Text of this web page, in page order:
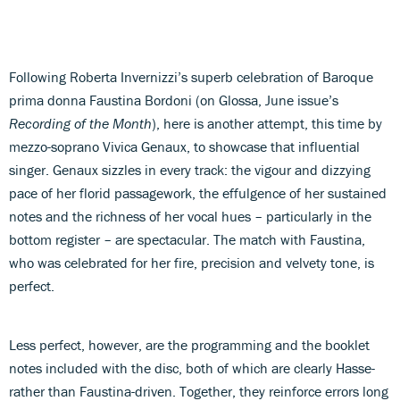
Following Roberta Invernizzi’s superb celebration of Baroque
prima donna Faustina Bordoni (on Glossa, June issue’s
Recording of the Month), here is another attempt, this time by
mezzo-soprano Vivica Genaux, to showcase that influential
singer. Genaux sizzles in every track: the vigour and dizzying
pace of her florid passagework, the effulgence of her sustained
notes and the richness of her vocal hues – particularly in the
bottom register – are spectacular. The match with Faustina,
who was celebrated for her fire, precision and velvety tone, is
perfect.
Less perfect, however, are the programming and the booklet
notes included with the disc, both of which are clearly Hasse-
rather than Faustina-driven. Together, they reinforce errors long